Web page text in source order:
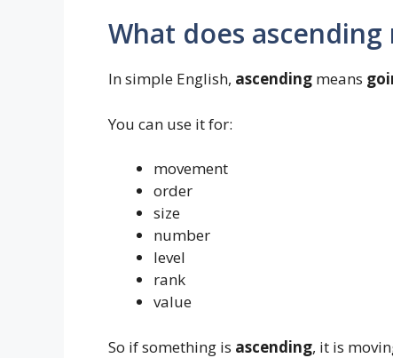
What does
In simple English, ascending means
You can use it for:
movement
order
size
number
level
rank
value
So if something is ascending, it is